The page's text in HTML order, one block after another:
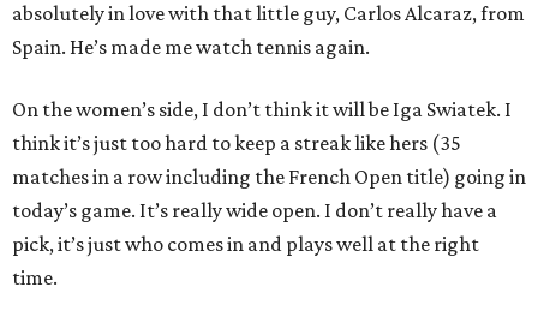
absolutely in love with that little guy, Carlos Alcaraz, from
Spain. He’s made me watch tennis again.
On the women’s side, I don’t think it will be Iga Swiatek. I
think it’s just too hard to keep a streak like hers (35
matches in a row including the French Open title) going in
today’s game. It’s really wide open. I don’t really have a
pick, it’s just who comes in and plays well at the right
time.